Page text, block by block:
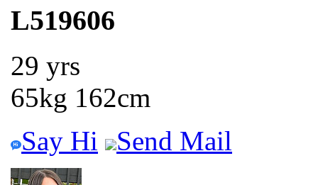
L519606
29 yrs
65kg 162cm
Say Hi
Send Mail